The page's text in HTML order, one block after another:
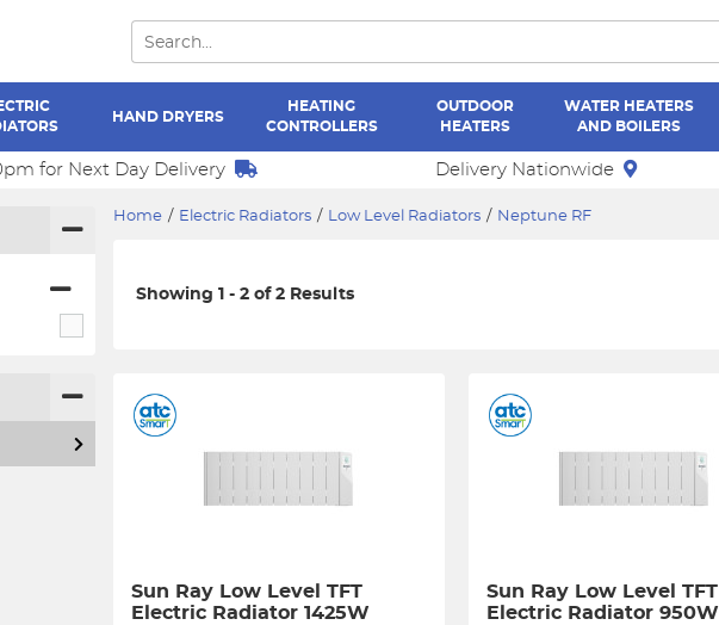
HAND DRYERS
HEATING
CONTROLLERS
OUTDOOR
HEATERS
WATER HEATERS
AND BOILERS
for Next Day Delivery Delivery Nationwide
Home / Electric Radiators / Low Level Radiators / Neptune RF
Showing 1 - 2 of 2 Results
Sun Ray Low Level TFT
Electric Radiator 1425W
Sun Ray Low Level TFT
Electric Radiator 950W